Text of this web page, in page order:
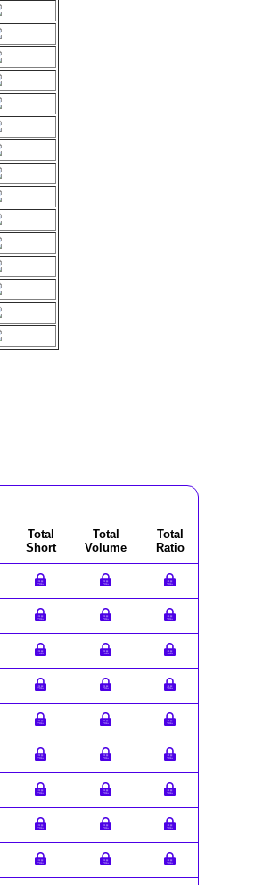
Total
Short
Total
Volume
Total
Ratio